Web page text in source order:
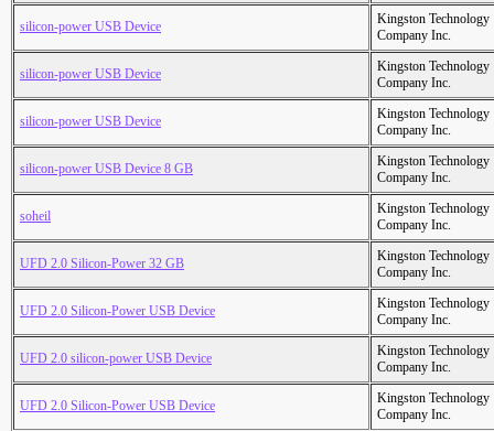
silicon-power USB Device
Kingston Technology
Company Inc.
silicon-power USB Device
Kingston Technology
Company Inc.
silicon-power USB Device
Kingston Technology
Company Inc.
silicon-power USB Device 8 GB
Kingston Technology
Company Inc.
soheil
Kingston Technology
Company Inc.
UFD 2.0 Silicon-Power 32 GB
Kingston Technology
Company Inc.
UFD 2.0 Silicon-Power USB Device
Kingston Technology
Company Inc.
UFD 2.0 silicon-power USB Device
Kingston Technology
Company Inc.
UFD 2.0 Silicon-Power USB Device
Kingston Technology
Company Inc.